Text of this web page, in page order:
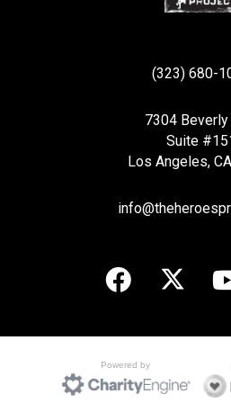
(323) 680-
7304 Beverly
Suite
Los Angeles,
Powered by